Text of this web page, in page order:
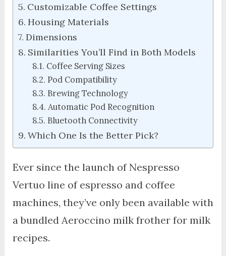
Customizable Coffee Settings
Housing Materials
Dimensions
Similarities You’ll Find in Both Models
Coffee Serving Sizes
Pod Compatibility
Brewing Technology
Automatic Pod Recognition
Bluetooth Connectivity
Which One Is the Better Pick?
Ever since the launch of Nespresso
Vertuo line of espresso and coffee
machines, they’ve only been available with
a bundled Aeroccino milk frother for milk
recipes.